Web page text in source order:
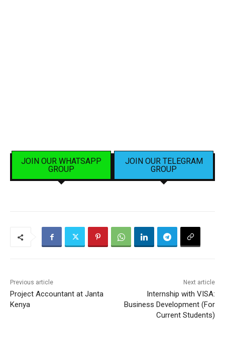
JOIN OUR WHATSAPP
GROUP
JOIN OUR TELEGRAM
GROUP
Previous article
Project Accountant at Janta
Kenya
Next article
Internship with VISA:
Business Development (For
Current Students)